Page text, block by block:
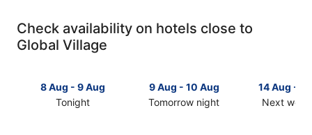
Check availability on hotels close to
Global Village
8 Aug - 9 Aug
Tonight
9 Aug - 10 Aug
Tomorrow night
14 Aug -
Next